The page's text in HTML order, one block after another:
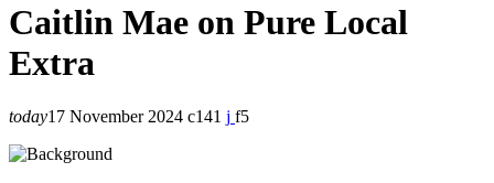
Caitlin Mae on Pure Local
Extra
today17 November 2024 141 5